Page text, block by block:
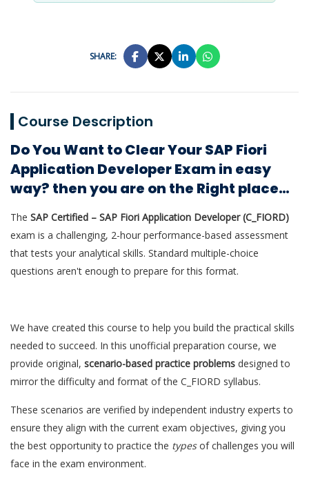
SHARE:
Course Description
Do You Want to Clear Your SAP Fiori
Application Developer Exam in easy
way? then you are on the Right place…
The SAP Certified – SAP Fiori Application Developer (C_FIORD)
exam is a challenging, 2-hour performance-based assessment
that tests your analytical skills. Standard multiple-choice
questions aren't enough to prepare for this format.
We have created this course to help you build the practical skills
needed to succeed. In this unofficial preparation course, we
provide original, scenario-based practice problems designed to
mirror the difficulty and format of the C_FIORD syllabus.
These scenarios are verified by independent industry experts to
ensure they align with the current exam objectives, giving you
the best opportunity to practice the typesof challenges you will
face in the exam environment.